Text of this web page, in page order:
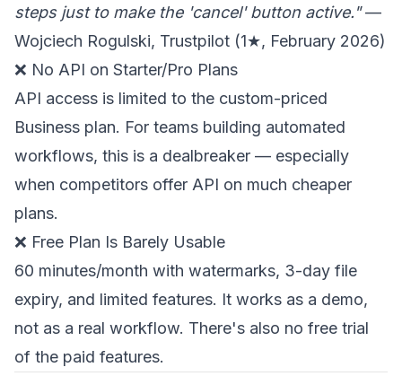
steps just to make the 'cancel' button active."—
Wojciech Rogulski, Trustpilot (1★, February 2026)
❌ No API on Starter/Pro Plans
API access is limited to the custom-priced
Business plan. For teams building automated
workflows, this is a dealbreaker — especially
when competitors offer API on much cheaper
plans.
❌ Free Plan Is Barely Usable
60 minutes/month with watermarks, 3-day file
expiry, and limited features. It works as a demo,
not as a real workflow. There's also no free trial
of the paid features.